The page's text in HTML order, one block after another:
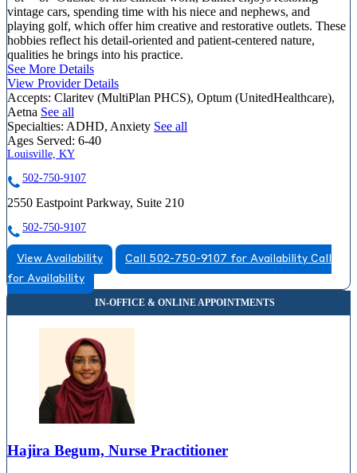
vintage cars, spending time with his niece and nephews, and
playing golf, which offer him creative and restorative outlets. These
hobbies reflect his detail-oriented and patient-centered nature,
qualities he brings into his practice.
See More Details
View Provider Details
Accepts: Claritev (MultiPlan PHCS), Optum (UnitedHealthcare),
Aetna See all
Specialties: ADHD, Anxiety See all
Ages Served: 6-40
Louisville, KY
502-750-9107
2550 Eastpoint Parkway, Suite 210
502-750-9107
View Availability Call 502-750-9107 for Availability Call
for Availability
Hajira Begum, Nurse Practitioner